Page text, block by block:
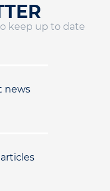
keep up to date
news